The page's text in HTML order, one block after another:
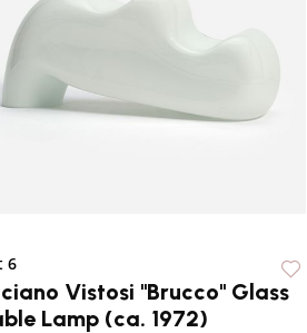
6
Vistosi "Brucco" Glass
Lamp (ca. 1972)